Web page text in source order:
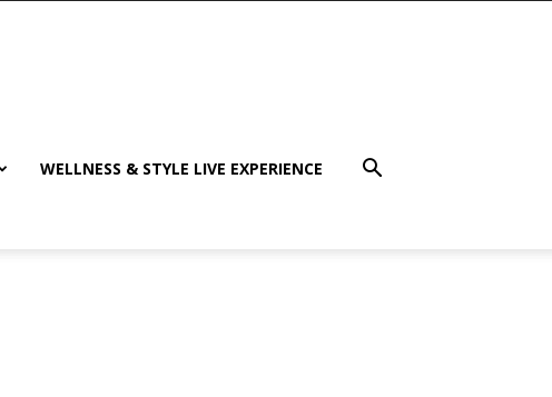
WELLNESS & STYLE LIVE EXPERIENCE